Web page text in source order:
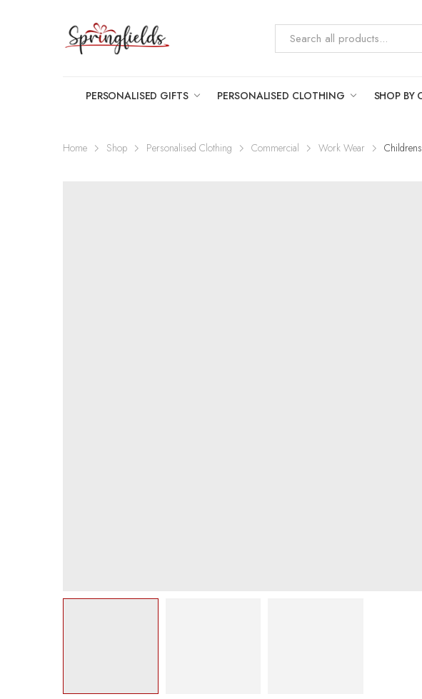
PERSONALISED GIFTS PERSONALISED CLOTHING SHOP BY
Home Shop Personalised Clothing Commercial Work Wear